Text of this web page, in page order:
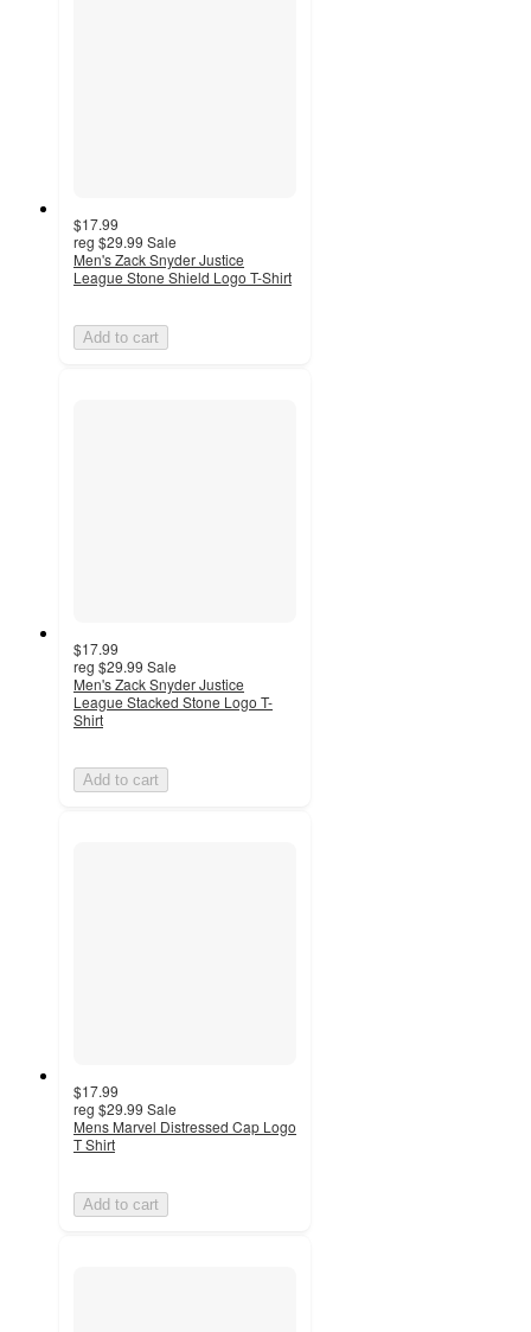
$17.99
reg $29.99 Sale
Men's Zack Snyder Justice
League Stone Shield Logo T-Shirt
Add to cart
$17.99
reg $29.99 Sale
Men's Zack Snyder Justice
League Stacked Stone Logo T-
Shirt
Add to cart
$17.99
reg $29.99 Sale
Mens Marvel Distressed Cap Logo
T Shirt
Add to cart